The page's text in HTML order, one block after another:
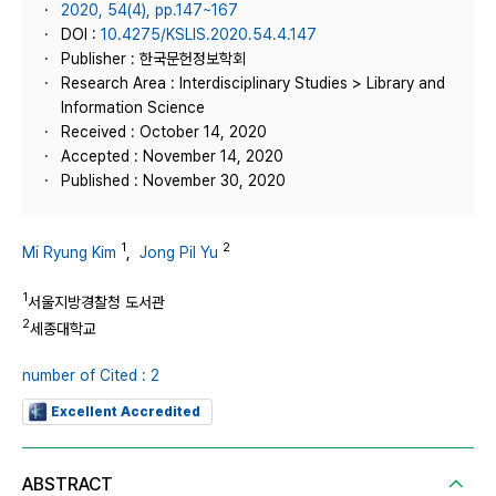
2020, 54(4), pp.147~167
DOI : 10.4275/KSLIS.2020.54.4.147
Publisher : 한국문헌정보학회
Research Area : Interdisciplinary Studies > Library and
Information Science
Received : October 14, 2020
Accepted : November 14, 2020
Published : November 30, 2020
Mi Ryung Kim 1 Jong Pil Yu 2
1서울지방경찰청 도서관
2세종대학교
number of Cited : 2
Excellent Accredited
ABSTRACT